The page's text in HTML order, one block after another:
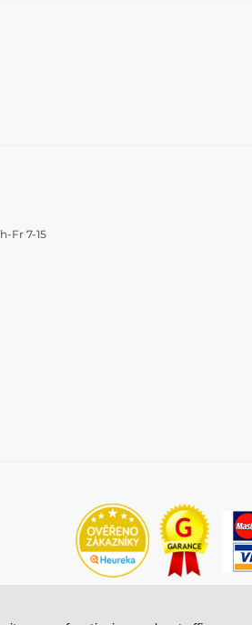
Fr 7-15
© 2026